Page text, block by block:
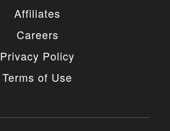
Affiliates
Careers
Privacy Policy
Terms of Use